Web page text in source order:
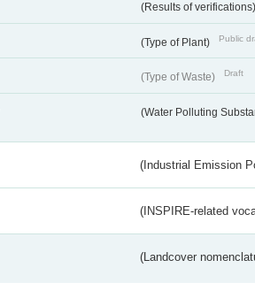
(Results of verifications)
(Type of Plant) Public
(Type of Waste) Draft
(Water Polluting
(Industrial Emission
(INSPIRE-related
(Landcover